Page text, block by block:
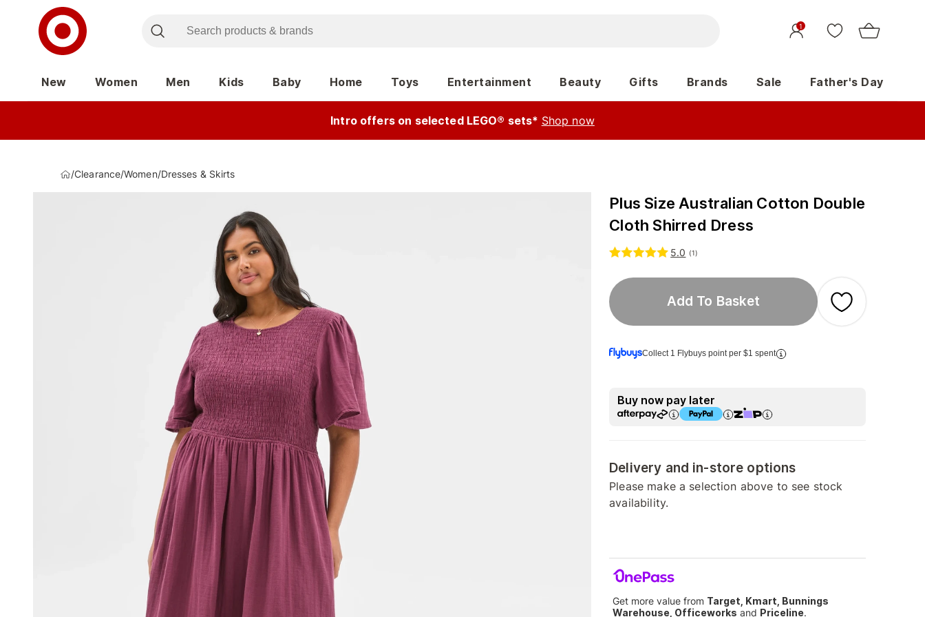
1
New Women Men Kids Baby Home Toys Entertainment Beauty Gifts Brands Sale Father's Day
Intro offers on selected LEGO® sets* Shop now
/Clearance/Women/Dresses & Skirts
Plus Size Australian Cotton Double
Cloth Shirred Dress
5.0 (1)
Add To Basket
Collect 1 Flybuys point per $1 spent
Buy now pay later
Delivery and in-store options
Please make a selection above to see stock
availability.
Get more value from Target, Kmart, Bunnings
Warehouse, Officeworks and Priceline.